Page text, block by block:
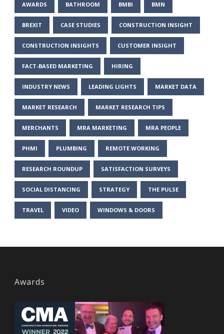
AWARDS BATHROOM BMBI BMN
BREXIT CASE STUDIES CONSTRUCTION INSIGHT
CONSTRUCTION INSIGHTS CUSTOMER INSIGHT
FACT-BASED MARKETING HIRING
INDUSTRY NEWS LEADING LIGHTS MARKET DATA
MARKET RESEARCH MARKET RESEARCH TIPS
MERCHANTS MRA MARKETING MRA PEOPLE
PHMI PLUMBING REMOTE WORKING
RESEARCH ROUNDUP SATISFACTION SURVEYS
SOCIAL DISTANCING STRATEGY THE PULSE
TRAVEL VIDEO WINDOWS & DOORS
Awards